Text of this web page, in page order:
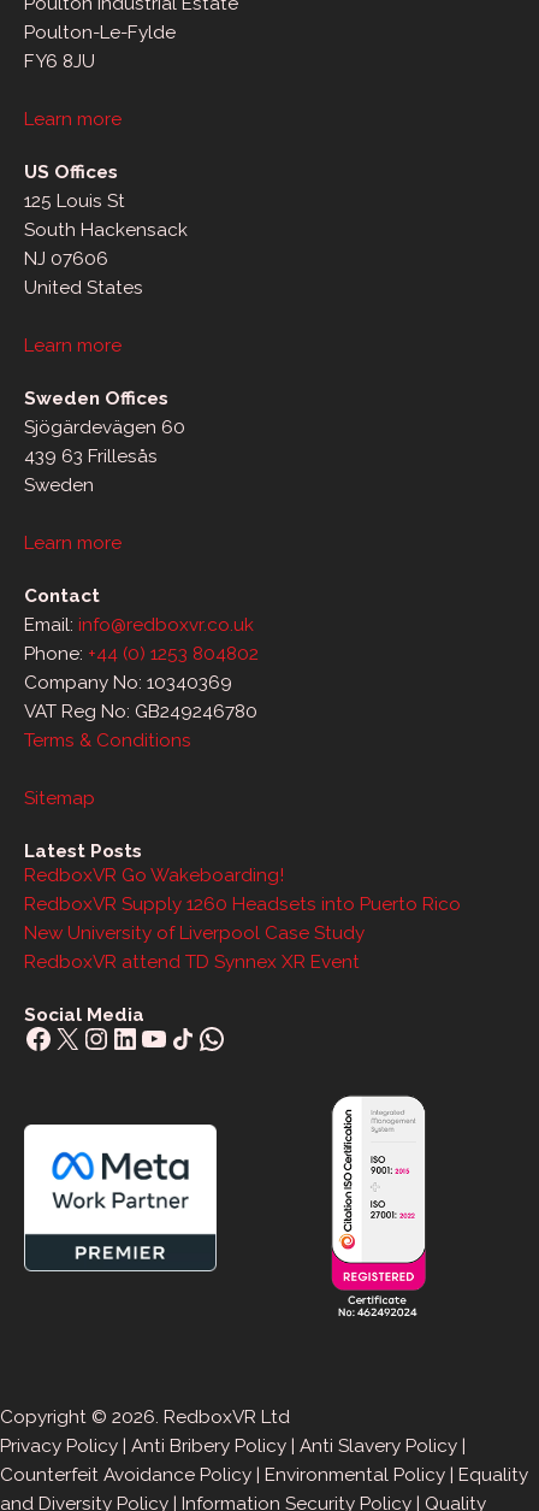
Poulton-Le-Fylde
FY6 8JU
Learn more
US Offices
125 Louis St
South Hackensack
NJ 07606
United States
Learn more
Sweden Offices
Sjögärdevägen 60
439 63 Frillesås
Sweden
Learn more
Contact
Email: info@redboxvr.co.uk
Phone: +44 (0) 1253 804802
Company No: 10340369
VAT Reg No: GB249246780
Terms & Conditions
Sitemap
Latest Posts
RedboxVR Go Wakeboarding!
RedboxVR Supply 1260 Headsets into Puerto Rico
New University of Liverpool Case Study
RedboxVR attend TD Synnex XR Event
Social Media
Facebook
X Instagram
LinkedIn
YouTube
Share IconWhatsApp
Copyright © 2026. RedboxVR Ltd
Privacy Policy
Anti Bribery Policy Anti Slavery Policy
Counterfeit Avoidance Policy
Environmental Policy
Equality
and Diversity Policy
Information Security Policy Quality